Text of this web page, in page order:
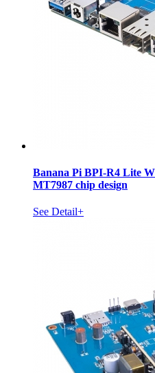
Banana Pi BPI-R4 Lite
MT7987 chip design
See Detail+